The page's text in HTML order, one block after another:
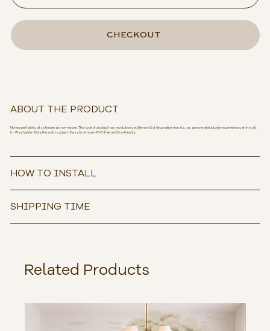
CHECKOUT
ABOUT THE PRODUCT
Nonwoven fabric, also known as non-woven. This type of product has revolutionized the world of decorative murals, as anyone without prior experience can install
it. - Washable - Only the wall is glued - Easy to remove - PVC-free and Eco-friendly
HOW TO INSTALL
SHIPPING TIME
Related Products